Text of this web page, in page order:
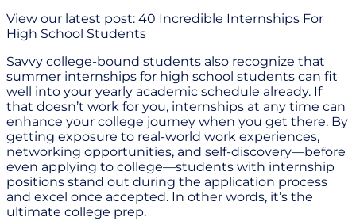
View our latest post: 40 Incredible Internships For
High School Students
Savvy college-bound students also recognize that
summer internships for high school students can fit
well into your yearly academic schedule already. If
that doesn’t work for you, internships at any time can
enhance your college journey when you get there. By
getting exposure to real-world work experiences,
networking opportunities, and self-discovery—before
even applying to college—students with internship
positions stand out during the application process
and excel once accepted. In other words, it’s the
ultimate college prep.